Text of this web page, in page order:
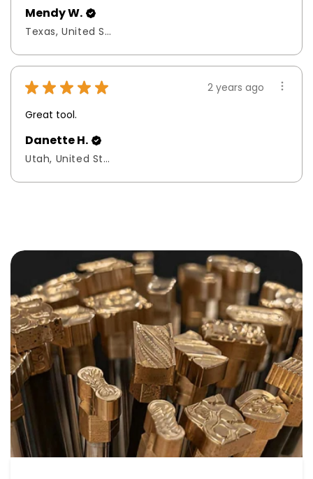
Mendy W.
Texas, United States
★ ★ ★ ★ ★
2 years ago
Great tool.
Danette H.
Utah, United States